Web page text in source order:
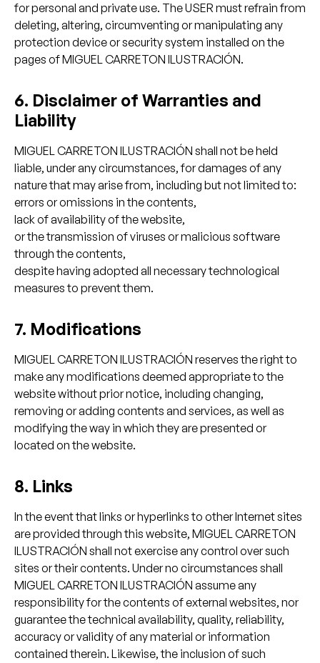
for personal and private use. The USER must refrain from
deleting, altering, circumventing or manipulating any
protection device or security system installed on the
pages of MIGUEL CARRETON ILUSTRACIÓN.
6. Disclaimer of Warranties and
Liability
MIGUEL CARRETON ILUSTRACIÓN shall not be held
liable, under any circumstances, for damages of any
nature that may arise from, including but not limited to:
errors or omissions in the contents,
lack of availability of the website,
or the transmission of viruses or malicious software
through the contents,
despite having adopted all necessary technological
measures to prevent them.
7. Modifications
MIGUEL CARRETON ILUSTRACIÓN reserves the right to
make any modifications deemed appropriate to the
website without prior notice, including changing,
removing or adding contents and services, as well as
modifying the way in which they are presented or
located on the website.
8. Links
In the event that links or hyperlinks to other Internet sites
are provided through this website, MIGUEL CARRETON
ILUSTRACIÓN shall not exercise any control over such
sites or their contents. Under no circumstances shall
MIGUEL CARRETON ILUSTRACIÓN assume any
responsibility for the contents of external websites, nor
guarantee the technical availability, quality, reliability,
accuracy or validity of any material or information
contained therein. Likewise, the inclusion of such